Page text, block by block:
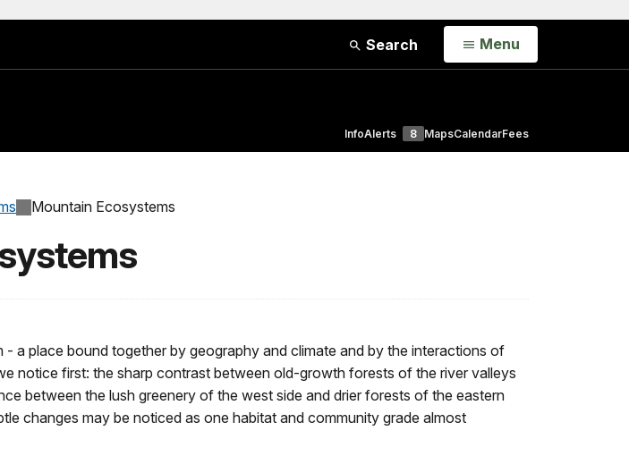
Search Open
Menu
InfoAlerts 8 MapsCalendarFees
Mountain Ecosystems
a place bound together by geography and climate and by the interactions of
notice first: the sharp contrast between old-growth forests of the river valleys
between the lush greenery of the west side and drier forests of the eastern
changes may be noticed as one habitat and community grade almost